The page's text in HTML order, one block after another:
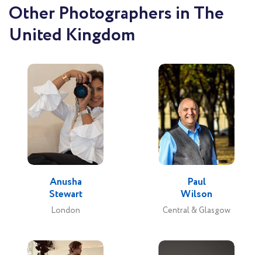
Other Photographers in The
United Kingdom
Anusha
Stewart
London
Paul
Wilson
Central & Glasgow